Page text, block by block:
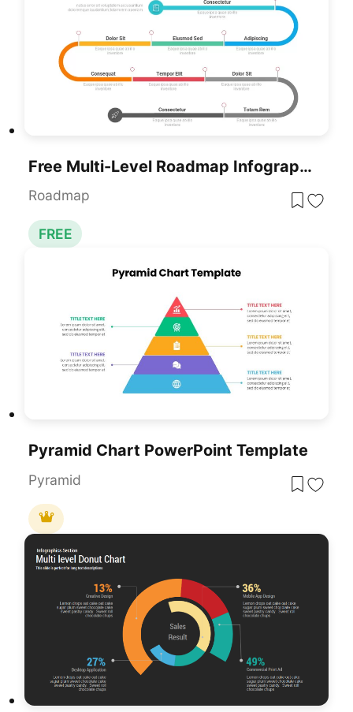
Free Multi-Level Roadmap Infographic Template For PowerPoint & Google Slides
Roadmap
FREE
Pyramid Chart PowerPoint Template
Pyramid